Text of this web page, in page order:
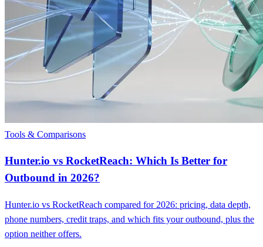
Tools & Comparisons
Hunter.io vs RocketReach: Which Is Better for
Outbound in 2026?
Hunter.io vs RocketReach compared for 2026: pricing, data depth,
phone numbers, credit traps, and which fits your outbound, plus the
option neither offers.